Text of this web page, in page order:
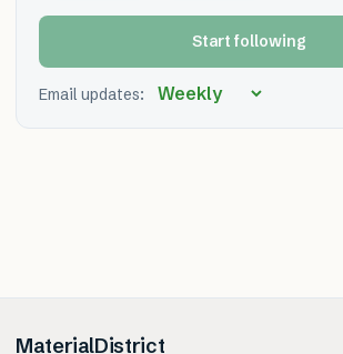
Start following
Email updates:
MaterialDistrict